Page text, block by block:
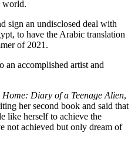
world.
sign an undisclosed deal with
to have the Arabic translation
of 2021.
accomplished artist and
Home: Diary of a Teenage Alien,
her second book and said that
like herself to achieve the
not achieved but only dream of